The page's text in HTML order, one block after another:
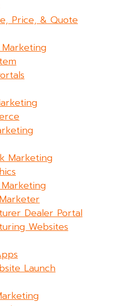
Price, & Quote
Marketing
Dealer Portal
Websites
Launch